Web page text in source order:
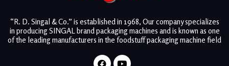
“R. D. Singal & Co.” is established in 1968, Our company specializes
in producing SINGAL brand packaging machines and is known as one
of the leading manufacturers in the foodstuff packaging machine field
FacebookYoutube